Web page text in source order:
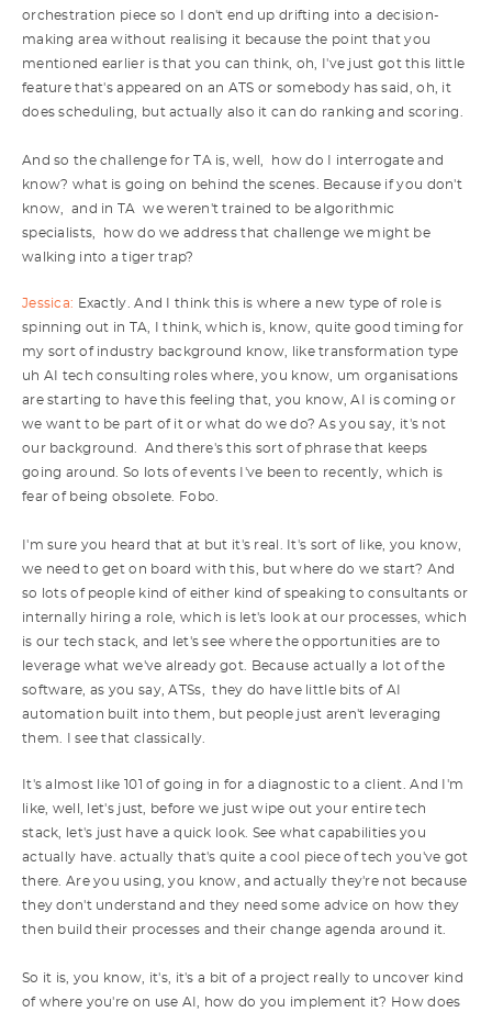
orchestration piece so I don't end up drifting into a decision-
making area without realising it because the point that you
mentioned earlier is that you can think, oh, I've just got this little
feature that's appeared on an ATS or somebody has said, oh, it
does scheduling, but actually also it can do ranking and scoring.
And so the challenge for TA is, well, how do I interrogate and
know? what is going on behind the scenes. Because if you don't
know, and in TA we weren't trained to be algorithmic
specialists, how do we address that challenge we might be
walking into a tiger trap?
Jessica: Exactly. And I think this is where a new type of role is
spinning out in TA, I think, which is, know, quite good timing for
my sort of industry background know, like transformation type
uh AI tech consulting roles where, you know, um organisations
are starting to have this feeling that, you know, AI is coming or
we want to be part of it or what do we do? As you say, it's not
our background. And there's this sort of phrase that keeps
going around. So lots of events I've been to recently, which is
fear of being obsolete. Fobo.
I'm sure you heard that at but it's real. It's sort of like, you know,
we need to get on board with this, but where do we start? And
so lots of people kind of either kind of speaking to consultants or
internally hiring a role, which is let's look at our processes, which
is our tech stack, and let's see where the opportunities are to
leverage what we've already got. Because actually a lot of the
software, as you say, ATSs, they do have little bits of AI
automation built into them, but people just aren't leveraging
them. I see that classically.
It's almost like 101 of going in for a diagnostic to a client. And I'm
like, well, let's just, before we just wipe out your entire tech
stack, let's just have a quick look. See what capabilities you
actually have. actually that's quite a cool piece of tech you've got
there. Are you using, you know, and actually they're not because
they don't understand and they need some advice on how they
then build their processes and their change agenda around it.
So it is, you know, it's, it's a bit of a project really to uncover kind
of where you're on use AI, how do you implement it? How does